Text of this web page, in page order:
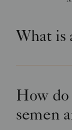
What is
How
semen